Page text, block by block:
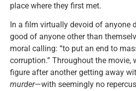
place where they first met.
In a film virtually devoid of anyone
good of anyone other than
moral calling: “to put an end to
corruption.” Throughout the movie,
figure after another getting away
murder—with seemingly no